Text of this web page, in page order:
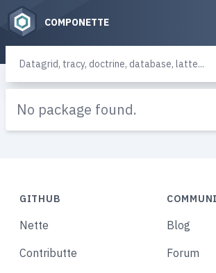
COMPONETTE
No package found.
GITHUB
Nette
Contributte
Blog
Forum